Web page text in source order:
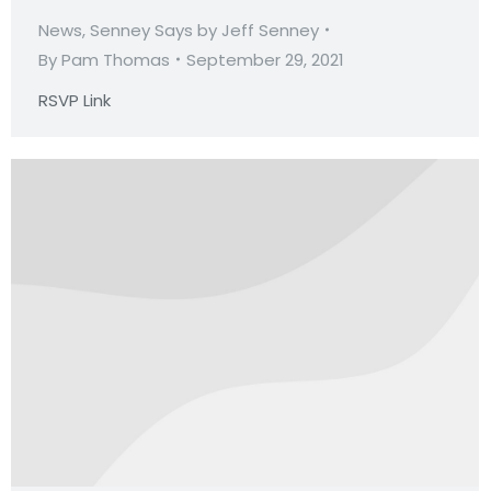
News,Senney Says by Jeff Senney
ByPam Thomas
September 29, 2021
RSVP Link